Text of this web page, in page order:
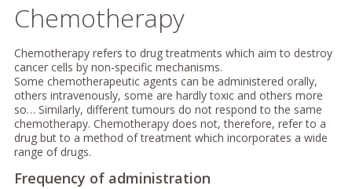
Chemotherapy
Chemotherapy refers to drug treatments which aim to destroy
cancer cells by non-specific mechanisms.
Some chemotherapeutic agents can be administered orally,
others intravenously, some are hardly toxic and others more
so… Similarly, different tumours do not respond to the same
chemotherapy. Chemotherapy does not, therefore, refer to a
drug but to a method of treatment which incorporates a wide
range of drugs.
Frequency of administration